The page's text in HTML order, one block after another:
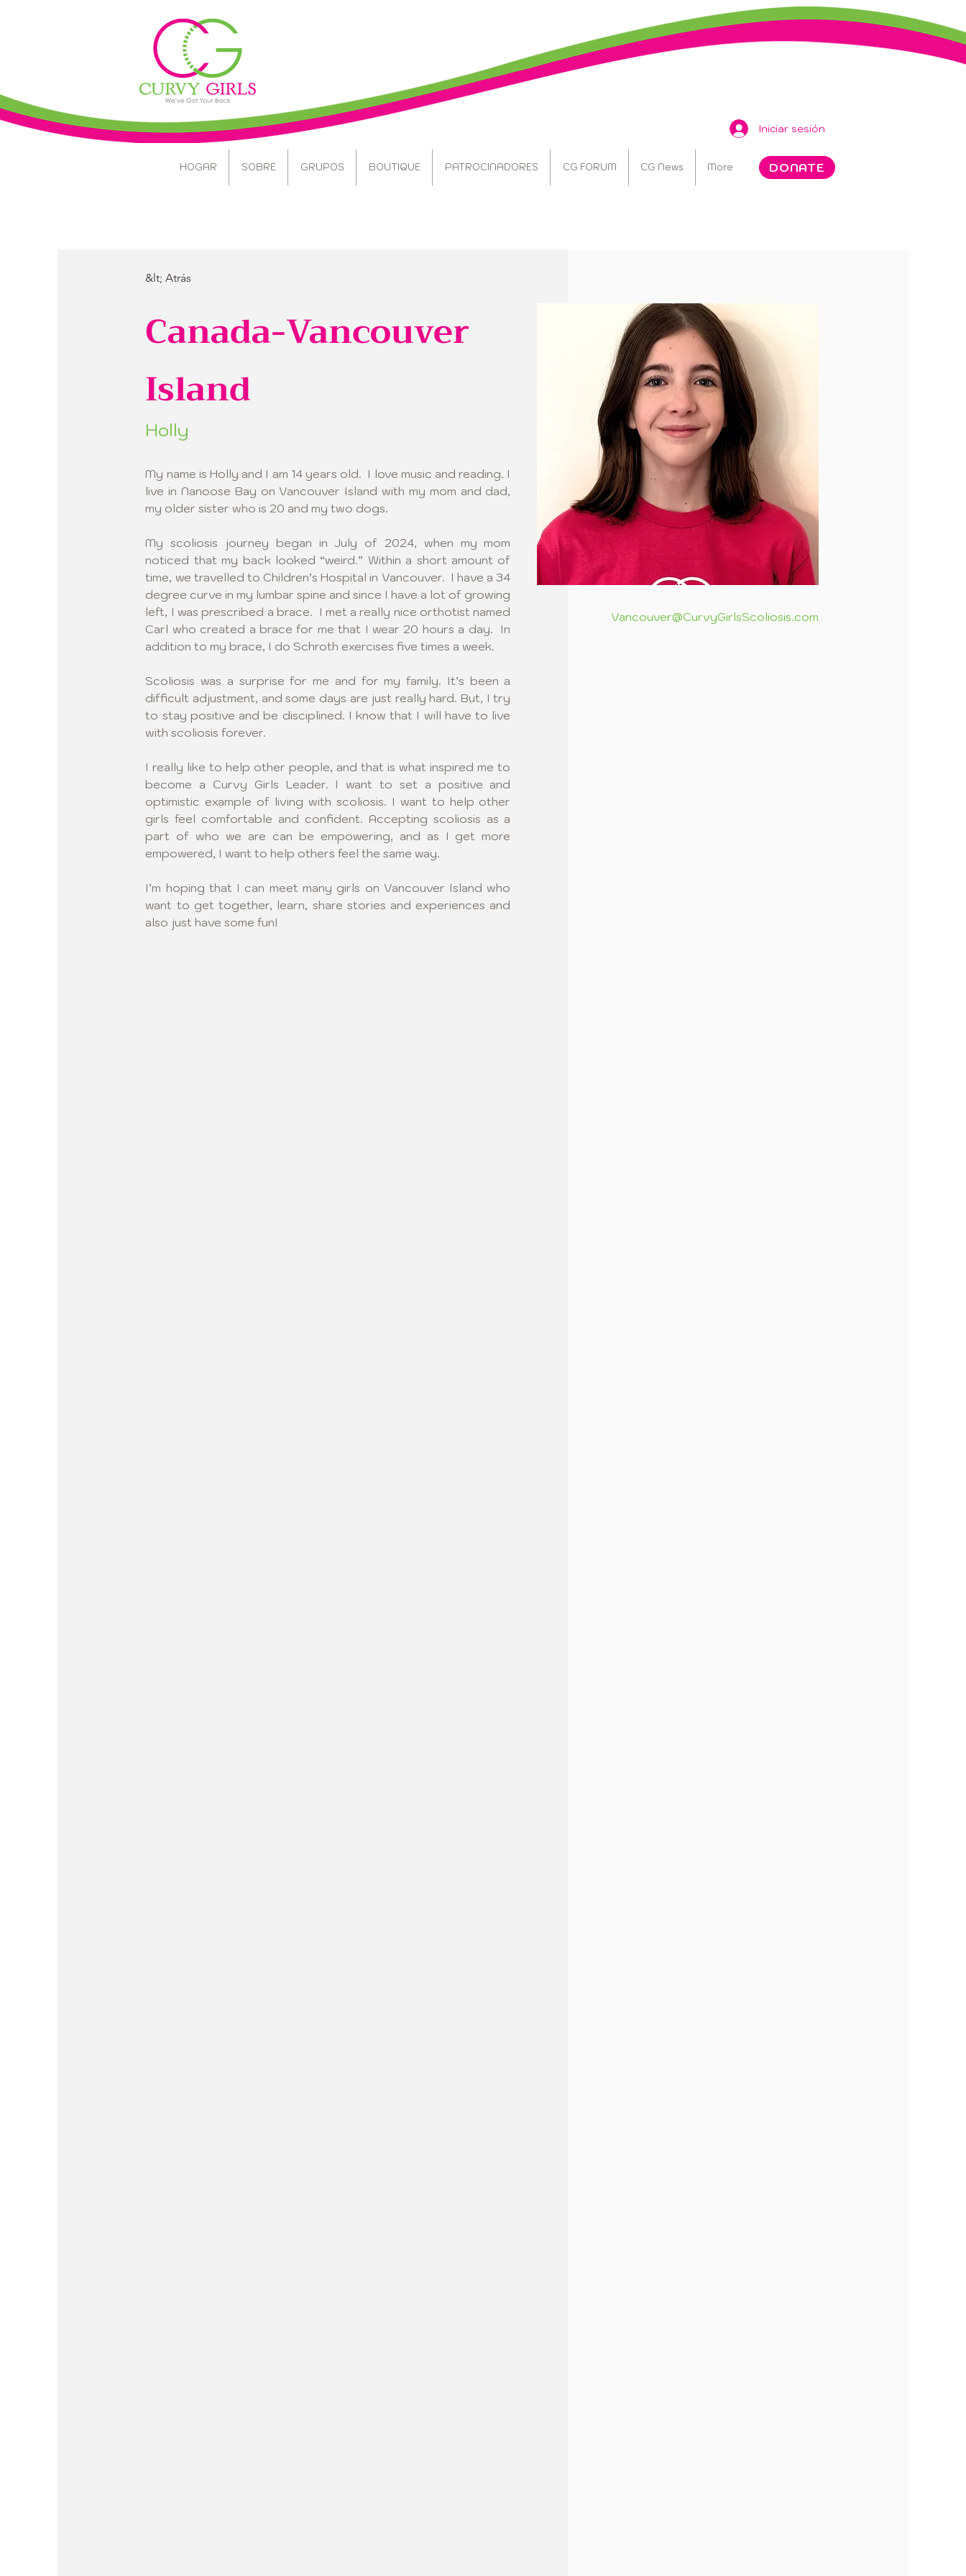
Iniciar sesión
HOGAR SOBRE GRUPOS BOUTIQUE PATROCINADORES CG FORUM CG News More DONATE
&lt; Atrás
Canada-Vancouver
Island
Holly
My name is Holly and I am 14 years old.  I love music and reading. I
live in Nanoose Bay on Vancouver Island with my mom and dad,
my older sister who is 20 and my two dogs.
My scoliosis journey began in July of 2024, when my mom
noticed that my back looked “weird.” Within a short amount of
time, we travelled to Children’s Hospital in Vancouver.  I have a 34
degree curve in my lumbar spine and since I have a lot of growing
left, I was prescribed a brace.  I met a really nice orthotist named
Carl who created a brace for me that I wear 20 hours a day.  In
addition to my brace, I do Schroth exercises five times a week.
Scoliosis was a surprise for me and for my family. It’s been a
difficult adjustment, and some days are just really hard. But, I try
to stay positive and be disciplined. I know that I will have to live
with scoliosis forever.
I really like to help other people, and that is what inspired me to
become a Curvy Girls Leader. I want to set a positive and
optimistic example of living with scoliosis. I want to help other
girls feel comfortable and confident. Accepting scoliosis as a
part of who we are can be empowering, and as I get more
empowered, I want to help others feel the same way.
I’m hoping that I can meet many girls on Vancouver Island who
want to get together, learn, share stories and experiences and
also just have some fun!
Vancouver@CurvyGirlsScoliosis.com